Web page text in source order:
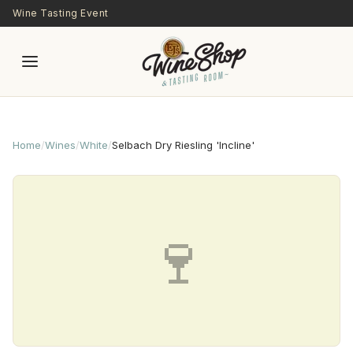
Skip to main content
Wine Tasting Event
Home/Wines/White/Selbach Dry Riesling 'Incline'
🍷